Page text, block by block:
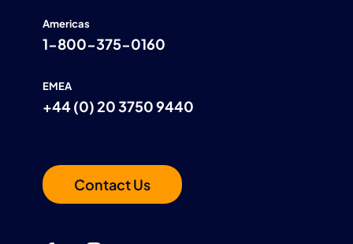
Americas
1-800-375-0160
EMEA
+44 (0) 20 3750 9440
Contact Us